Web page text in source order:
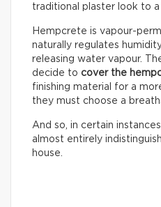
traditional plaster look to a
Hempcrete is vapour-
naturally regulates
releasing water vapour.
decide to cover the
finishing material for a
they must choose a
And so, in certain
almost entirely
house.